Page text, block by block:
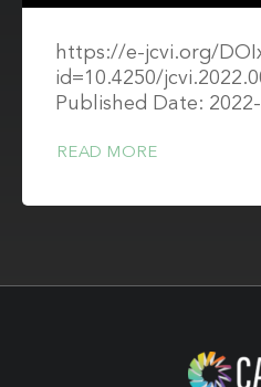
https://e-jcvi.org/
id=10.4250/
Published Date: 2022-
READ MORE